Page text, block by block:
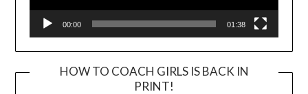
00:00 01:38
HOW TO COACH GIRLS IS BACK IN
PRINT!